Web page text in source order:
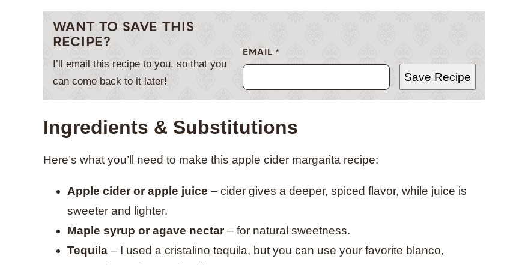
WANT TO SAVE THIS
RECIPE?
I’ll email this recipe to you, so that you
can come back to it later!
EMAIL *
Save Recipe
Ingredients & Substitutions
Here’s what you’ll need to make this apple cider margarita recipe:
Apple cider or apple juice – cider gives a deeper, spiced flavor, while juice is
sweeter and lighter.
Maple syrup or agave nectar– for natural sweetness.
Tequila – I used a cristalino tequila, but you can use your favorite blanco,